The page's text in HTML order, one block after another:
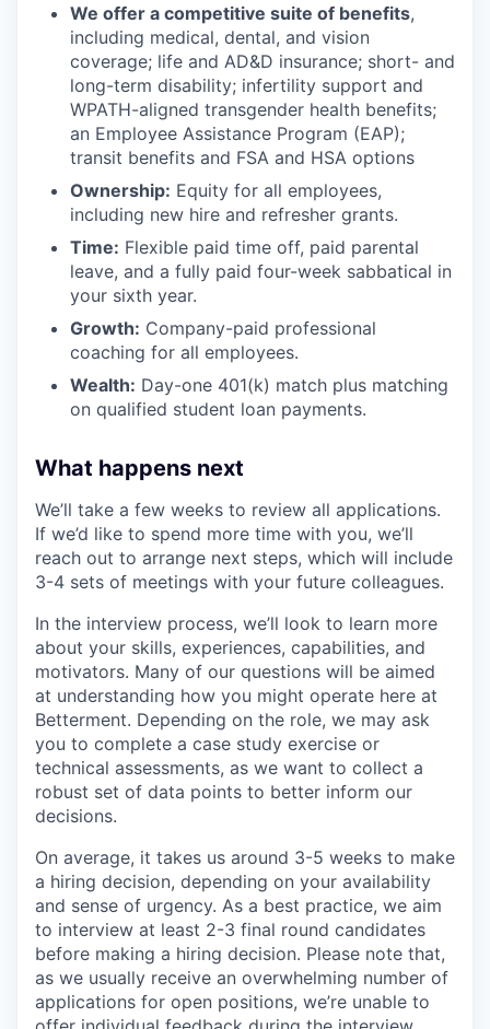
We offer a competitive suite of benefits,
including medical, dental, and vision
coverage; life and AD&D insurance; short- and
long-term disability; infertility support and
WPATH-aligned transgender health benefits;
an Employee Assistance Program (EAP);
transit benefits and FSA and HSA options
Ownership: Equity for all employees,
including new hire and refresher grants.
Time: Flexible paid time off, paid parental
leave, and a fully paid four-week sabbatical in
your sixth year.
Growth: Company-paid professional
coaching for all employees.
Wealth: Day-one 401(k) match plus matching
on qualified student loan payments.
What happens next
We’ll take a few weeks to review all applications.
If we’d like to spend more time with you, we’ll
reach out to arrange next steps, which will include
3-4 sets of meetings with your future colleagues.
In the interview process, we’ll look to learn more
about your skills, experiences, capabilities, and
motivators. Many of our questions will be aimed
at understanding how you might operate here at
Betterment. Depending on the role, we may ask
you to complete a case study exercise or
technical assessments, as we want to collect a
robust set of data points to better inform our
decisions.
On average, it takes us around 3-5 weeks to make
a hiring decision, depending on your availability
and sense of urgency. As a best practice, we aim
to interview at least 2-3 final round candidates
before making a hiring decision. Please note that,
as we usually receive an overwhelming number of
applications for open positions, we’re unable to